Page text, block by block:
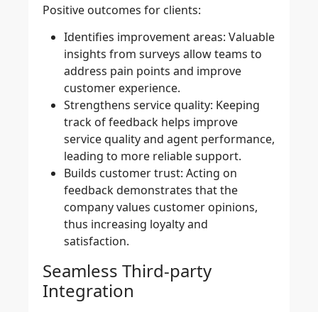
Positive outcomes for clients:
Identifies improvement areas: Valuable
insights from surveys allow teams to
address pain points and improve
customer experience.
Strengthens service quality: Keeping
track of feedback helps improve
service quality and agent performance,
leading to more reliable support.
Builds customer trust: Acting on
feedback demonstrates that the
company values customer opinions,
thus increasing loyalty and
satisfaction.
Seamless Third-party
Integration